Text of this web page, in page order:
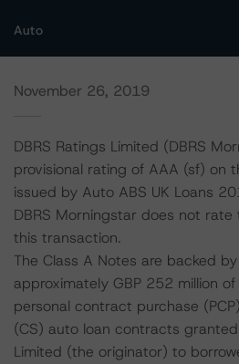
Auto
November 26, 2019
DBRS Ratings Limited (DBRS
provisional rating of AAA (sf) on
issued by Auto ABS UK Loans
DBRS Morningstar does not rate
this transaction.
The Class A Notes are backed
approximately GBP 252 million
personal contract purchase
(CS) auto loan contracts granted
Limited (the originator) to